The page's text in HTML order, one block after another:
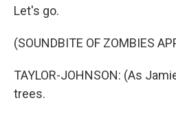
Let's go.
(SOUNDBITE OF ZOMBIES
TAYLOR-JOHNSON: (As
trees.